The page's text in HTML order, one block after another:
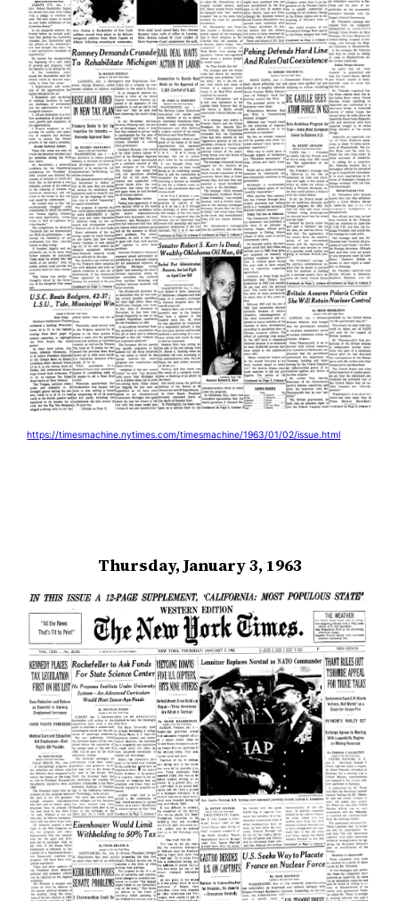
https://timesmachine.nytimes.com/timesmachine/1963/01/02/issue.html
Thursday, January 3, 1963